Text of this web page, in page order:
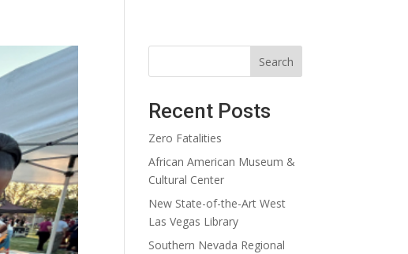
Search
Recent Posts
Zero Fatalities
African American Museum &
Cultural Center
New State-of-the-Art West
Las Vegas Library
Southern Nevada Regional